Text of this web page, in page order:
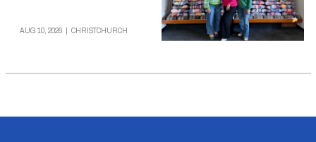
AUG 10, 2026 CHRISTCHURCH